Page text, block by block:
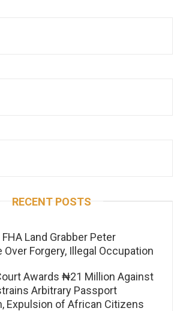
RECENT POSTS
Land Grabber Peter
Over Forgery, Illegal Occupation
Awards ₦21 Million Against
Arbitrary Passport
Expulsion of African Citizens